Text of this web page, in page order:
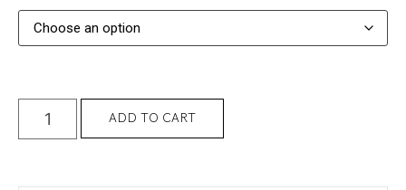
ADD TO CART